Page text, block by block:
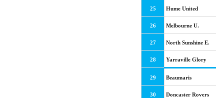
25 Hume United
26 Melbourne U.
27 North Sunshine E.
28 Yarraville Glory
29 Beaumaris
30 Doncaster Rovers